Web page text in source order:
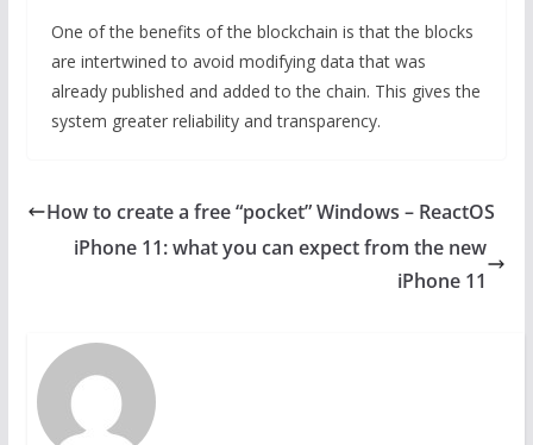
One of the benefits of the blockchain is that the blocks
are intertwined to avoid modifying data that was
already published and added to the chain. This gives the
system greater reliability and transparency.
How to create a free “pocket” Windows – ReactOS
iPhone 11: what you can expect from the new
iPhone 11